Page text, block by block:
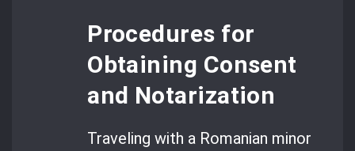
Procedures for
Obtaining Consent
and Notarization
Traveling with a Romanian minor